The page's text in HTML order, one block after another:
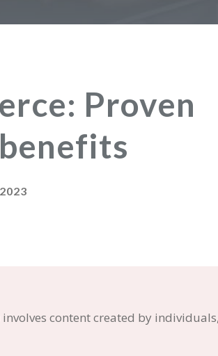
Proven
involves content created by